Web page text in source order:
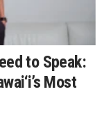
to Speak:
Most